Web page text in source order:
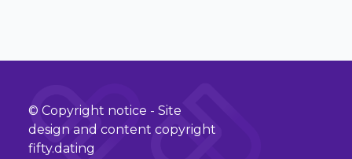
© Copyright notice - Site
design and content copyright
fifty.dating